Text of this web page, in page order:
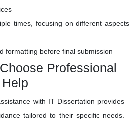
times, focusing on different aspects
formatting before final submission
Professional
with IT Dissertation provides
tailored to their specific needs.